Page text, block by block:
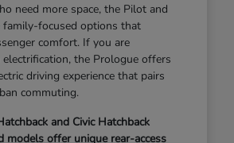
need more space, the Pilot and
family-focused options that
comfort. If you are
the Prologue offers
driving experience that pairs
commuting.
and Civic Hatchback
models offer unique rear-access